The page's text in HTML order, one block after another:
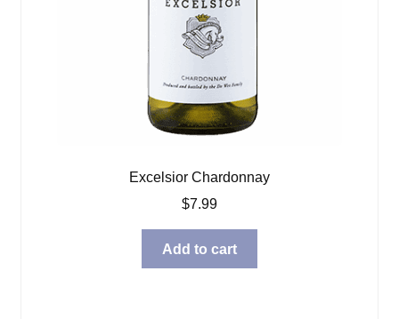
Excelsior Chardonnay
$7.99
Add to cart